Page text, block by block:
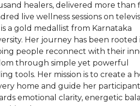
healers, delivered more than
live wellness sessions on
a gold medallist from Karnataka
Her journey has been rooted
people reconnect with their
through simple yet powerful
tools. Her mission is to create a
home and guide her
emotional clarity, energetic